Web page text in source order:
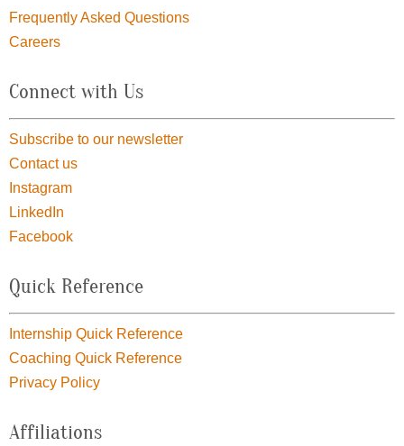
Frequently Asked Questions
Careers
Connect with Us
Subscribe to our newsletter
Contact us
Instagram
LinkedIn
Facebook
Quick Reference
Internship Quick Reference
Coaching Quick Reference
Privacy Policy
Affiliations